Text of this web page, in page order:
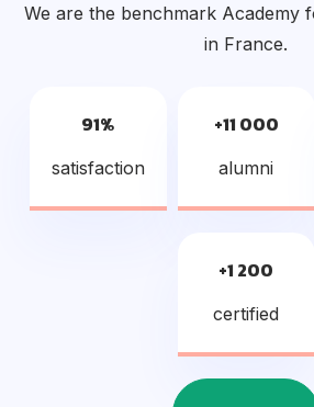
We are the benchmark Academy
in France.
91%
satisfaction
+11 000
alumni
+1 200
certified